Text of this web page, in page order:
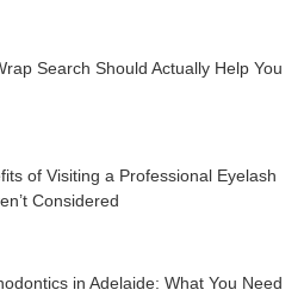
Search Should Actually Help You
of Visiting a Professional Eyelash
Considered
in Adelaide: What You Need